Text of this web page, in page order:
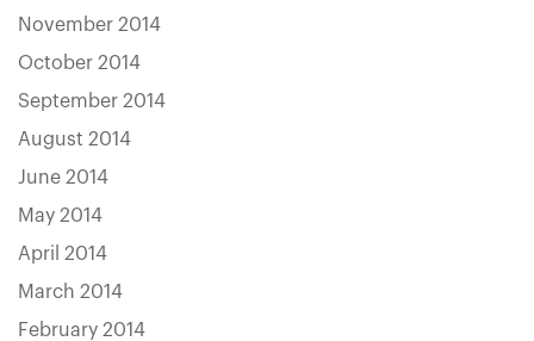
November 2014
October 2014
September 2014
August 2014
June 2014
May 2014
April 2014
March 2014
February 2014